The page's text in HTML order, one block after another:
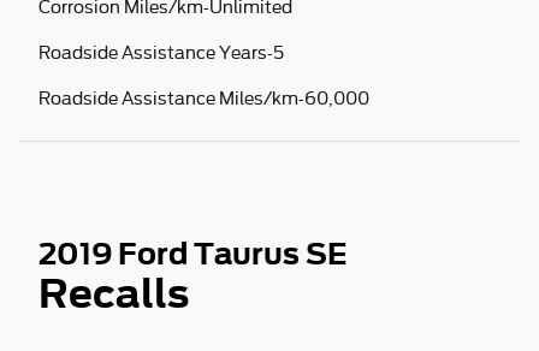
Corrosion Miles/km-Unlimited
Roadside Assistance Years-5
Roadside Assistance Miles/km-60,000
2019 Ford Taurus SE
Recalls